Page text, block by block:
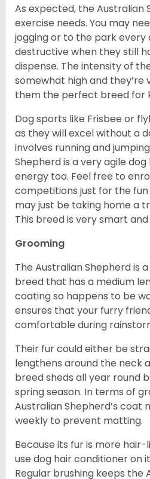
As expected, the Australian
exercise needs. You may
jogging or to the park every
destructive when they still
dispense. The intensity of
somewhat high and they’re
them the perfect breed for
Dog sports like Frisbee or
as they will excel without a
involves running and
Shepherd is a very agile
energy too. Feel free to
competitions just for the fun
may just be taking home a
This breed is very smart
Grooming
The Australian Shepherd is
breed that has a medium
coating so happens to be
ensures that your furry
comfortable during
Their fur could either be
lengthens around the neck
breed sheds all year round
spring season. In terms of
Australian Shepherd’s coat
weekly to prevent matting.
Because its fur is more
use dog hair conditioner on
Regular brushing keeps the